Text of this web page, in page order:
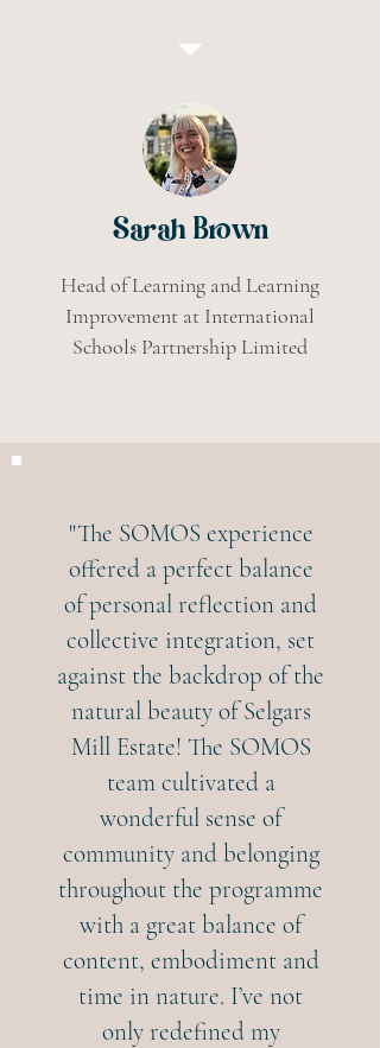
Sarah Brown
Head of Learning and Learning
Improvement at International
Schools Partnership Limited
"The SOMOS experience
offered a perfect balance
of personal reflection and
collective integration, set
against the backdrop of the
natural beauty of Selgars
Mill Estate! The SOMOS
team cultivated a
wonderful sense of
community and belonging
throughout the programme
with a great balance of
content, embodiment and
time in nature. I’ve not
only redefined my